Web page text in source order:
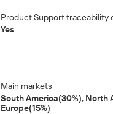
Product Support traceability
Yes
Main markets
South America(30%), North
Europe(15%)